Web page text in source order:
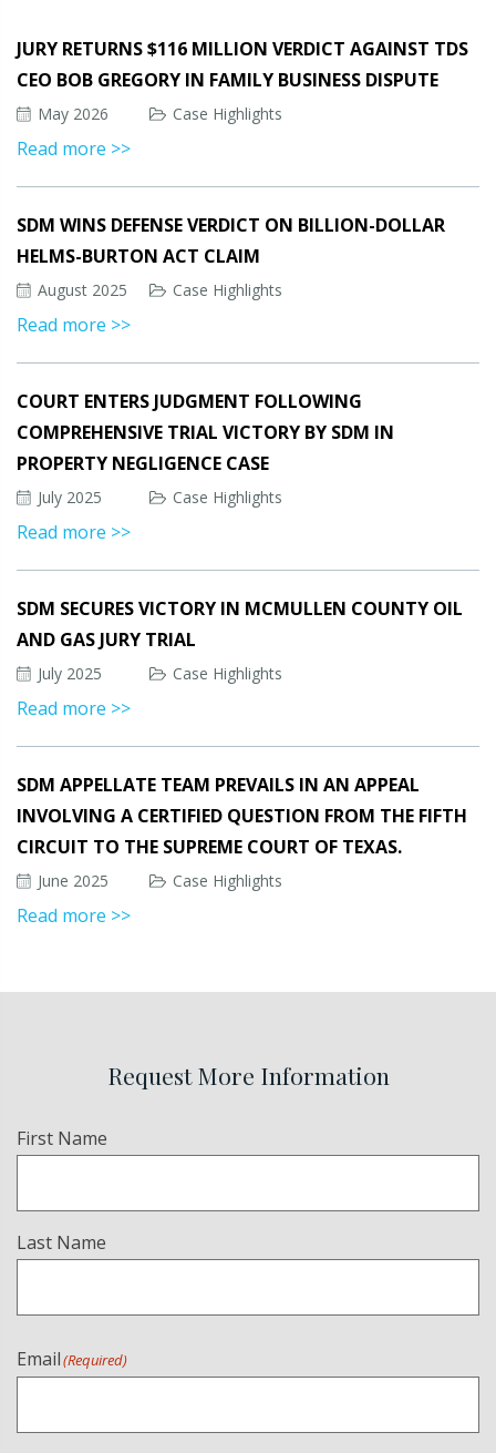
JURY RETURNS $116 MILLION VERDICT AGAINST TDS
CEO BOB GREGORY IN FAMILY BUSINESS DISPUTE
May 2026 Case Highlights
Read more >>
SDM WINS DEFENSE VERDICT ON BILLION-DOLLAR
HELMS-BURTON ACT CLAIM
August 2025 Case Highlights
Read more >>
COURT ENTERS JUDGMENT FOLLOWING
COMPREHENSIVE TRIAL VICTORY BY SDM IN
PROPERTY NEGLIGENCE CASE
July 2025 Case Highlights
Read more >>
SDM SECURES VICTORY IN MCMULLEN COUNTY OIL
AND GAS JURY TRIAL
July 2025 Case Highlights
Read more >>
SDM APPELLATE TEAM PREVAILS IN AN APPEAL
INVOLVING A CERTIFIED QUESTION FROM THE FIFTH
CIRCUIT TO THE SUPREME COURT OF TEXAS.
June 2025 Case Highlights
Read more >>
Request More Information
Name (Required)
First Name
Last Name
Email(Required)